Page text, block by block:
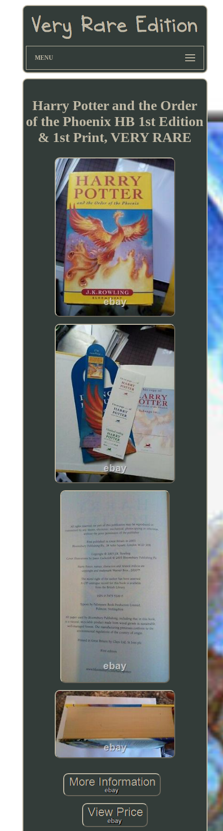
MENU
Harry Potter and the Order
of the Phoenix HB 1st Edition
& 1st Print, VERY RARE